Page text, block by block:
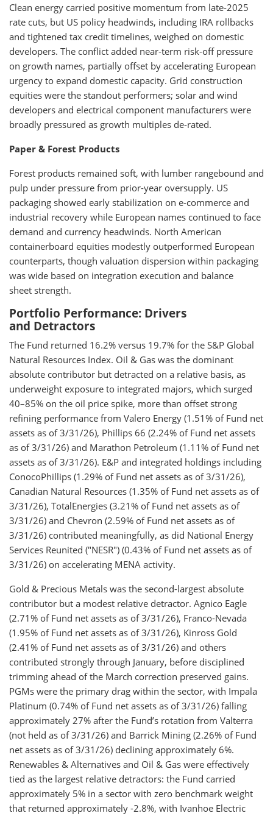
Clean energy carried positive momentum from late-2025
rate cuts, but US policy headwinds, including IRA rollbacks
and tightened tax credit timelines, weighed on domestic
developers. The conflict added near-term risk-off pressure
on growth names, partially offset by accelerating European
urgency to expand domestic capacity. Grid construction
equities were the standout performers; solar and wind
developers and electrical component manufacturers were
broadly pressured as growth multiples de-rated.
Paper & Forest Products
Forest products remained soft, with lumber rangebound and
pulp under pressure from prior-year oversupply. US
packaging showed early stabilization on e-commerce and
industrial recovery while European names continued to face
demand and currency headwinds. North American
containerboard equities modestly outperformed European
counterparts, though valuation dispersion within packaging
was wide based on integration execution and balance
sheet strength.
Portfolio Performance: Drivers
and Detractors
The Fund returned 16.2% versus 19.7% for the S&P Global
Natural Resources Index. Oil & Gas was the dominant
absolute contributor but detracted on a relative basis, as
underweight exposure to integrated majors, which surged
40–85% on the oil price spike, more than offset strong
refining performance from Valero Energy (1.51% of Fund net
assets as of 3/31/26), Phillips 66 (2.24% of Fund net assets
as of 3/31/26) and Marathon Petroleum (1.11% of Fund net
assets as of 3/31/26). E&P and integrated holdings including
ConocoPhillips (1.29% of Fund net assets as of 3/31/26),
Canadian Natural Resources (1.35% of Fund net assets as of
3/31/26), TotalEnergies (3.21% of Fund net assets as of
3/31/26) and Chevron (2.59% of Fund net assets as of
3/31/26) contributed meaningfully, as did National Energy
Services Reunited ("NESR") (0.43% of Fund net assets as of
3/31/26) on accelerating MENA activity.
Gold & Precious Metals was the second-largest absolute
contributor but a modest relative detractor. Agnico Eagle
(2.71% of Fund net assets as of 3/31/26), Franco-Nevada
(1.95% of Fund net assets as of 3/31/26), Kinross Gold
(2.41% of Fund net assets as of 3/31/26) and others
contributed strongly through January, before disciplined
trimming ahead of the March correction preserved gains.
PGMs were the primary drag within the sector, with Impala
Platinum (0.74% of Fund net assets as of 3/31/26) falling
approximately 27% after the Fund’s rotation from Valterra
(not held as of 3/31/26) and Barrick Mining (2.26% of Fund
net assets as of 3/31/26) declining approximately 6%.
Renewables & Alternatives and Oil & Gas were effectively
tied as the largest relative detractors: the Fund carried
approximately 5% in a sector with zero benchmark weight
that returned approximately -2.8%, with Ivanhoe Electric